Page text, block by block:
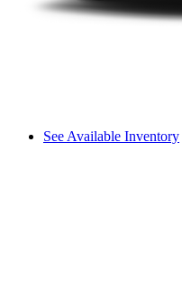
See Available Inventory